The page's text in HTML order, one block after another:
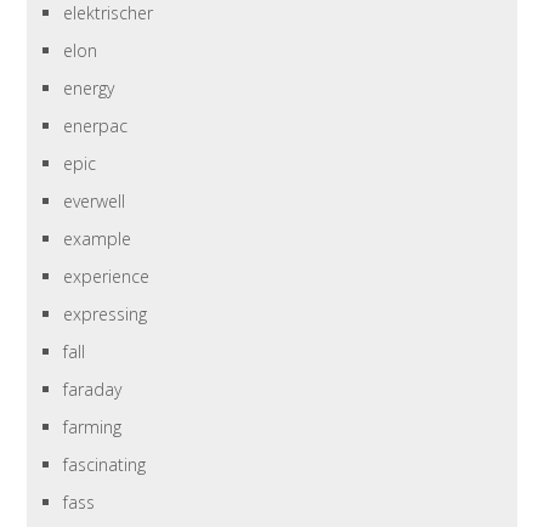
elektrischer
elon
energy
enerpac
epic
everwell
example
experience
expressing
fall
faraday
farming
fascinating
fass